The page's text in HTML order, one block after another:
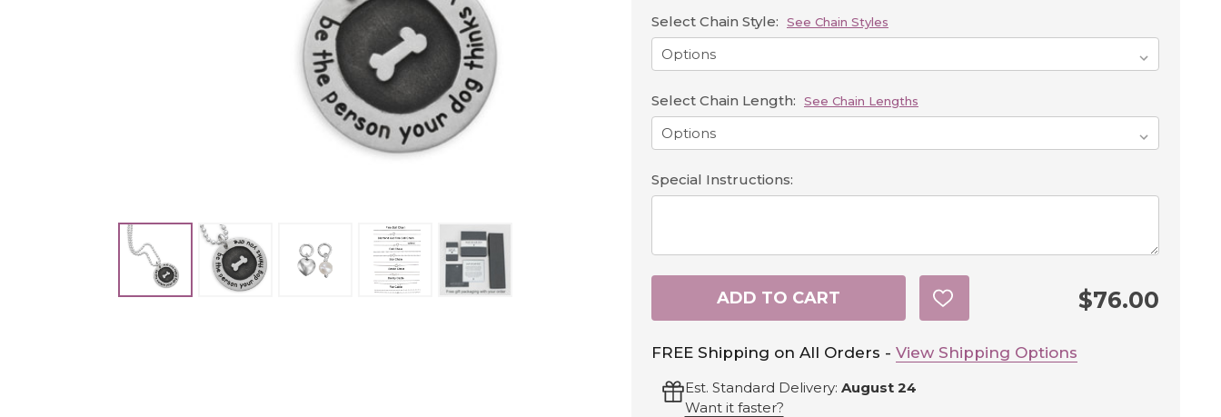
Select Chain Style: See Chain Styles
Select Chain Length: See Chain Lengths
Special Instructions:
ADD TO CART $76.00
ADD
TO
LIST
FREE Shipping on All Orders - View Shipping Options
Est. Standard Delivery: August 24
Want it faster?